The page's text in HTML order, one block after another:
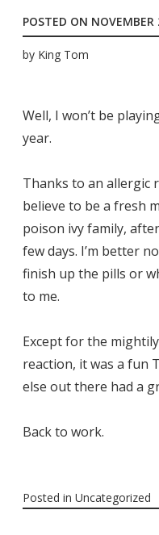
POSTED ON
by King Tom
Well, I won’t be
year.
Thanks to an allergic
believe to be a fresh
poison ivy family,
few days. I’m better
finish up the pills or
to me.
Except for the
reaction, it was a fun
else out there had a
Back to work.
Posted in Uncategorized